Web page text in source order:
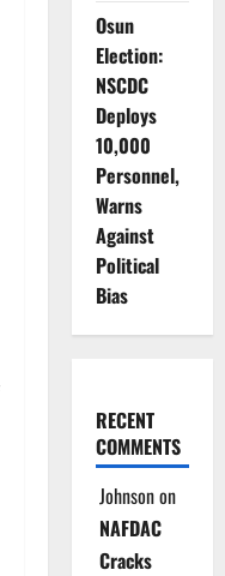
Osun
Election:
NSCDC
Deploys
10,000
Personnel,
Warns
Against
Political
Bias
RECENT
COMMENTS
Johnsonon
NAFDAC
Cracks